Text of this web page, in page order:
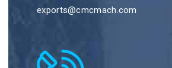
exports@cmcmach.com